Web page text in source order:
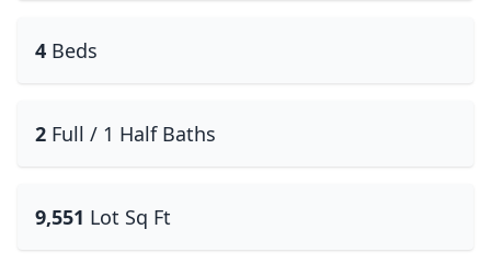
4 Beds
2 Full / 1 Half Baths
9,551 Lot Sq Ft